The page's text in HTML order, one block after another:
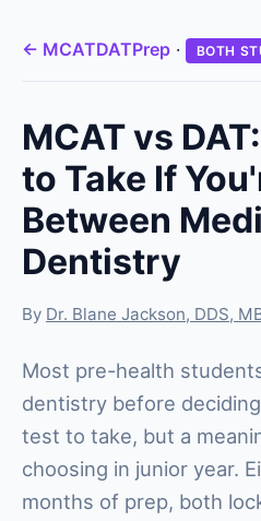
← MCATDATPrep · BOTH
MCAT vs
to Take If
Between
Dentistry
By Dr. Blane Jackson, DDS,
Most pre-health
dentistry before
test to take, but a
choosing in junior year.
months of prep, both